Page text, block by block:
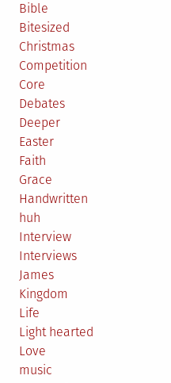
Bible
Bitesized
Christmas
Competition
Core
Debates
Deeper
Easter
Faith
Grace
Handwritten
huh
Interview
Interviews
James
Kingdom
Life
Light hearted
Love
music